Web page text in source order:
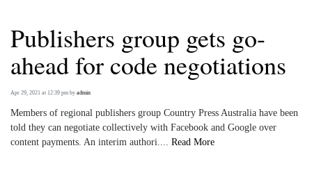
Publishers group gets go-
ahead for code negotiations
Apr 29, 2021 at 12:39 pm by admin
Members of regional publishers group Country Press Australia have been
told they can negotiate collectively with Facebook and Google over
content payments. An interim authori.... Read More